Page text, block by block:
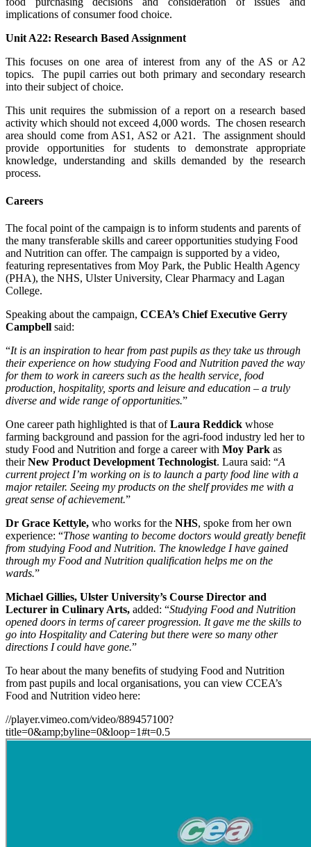
implications of consumer food choice.
Unit A22: Research Based Assignment
This focuses on one area of interest from any of the AS or A2
topics. The pupil carries out both primary and secondary research
into their subject of choice.
This unit requires the submission of a report on a research based
activity which should not exceed 4,000 words. The chosen research
area should come from AS1, AS2 or A21. The assignment should
provide opportunities for students to demonstrate appropriate
knowledge, understanding and skills demanded by the research
process.
Careers
The focal point of the campaign is to inform students and parents of
the many transferable skills and career opportunities studying Food
and Nutrition can offer. The campaign is supported by a video,
featuring representatives from Moy Park, the Public Health Agency
(PHA), the NHS, Ulster University, Clear Pharmacy and Lagan
College.
Speaking about the campaign, CCEA’s Chief Executive Gerry
Campbell said:
“It is an inspiration to hear from past pupils as they take us through
their experience on how studying Food and Nutrition paved the way
for them to work in careers such as the health service, food
production, hospitality, sports and leisure and education – a truly
diverse and wide range of opportunities.”
One career path highlighted is that ofLaura Reddick whose
farming background and passion for the agri-food industry led her to
study Food and Nutrition and forge a career with Moy Park as
theirNew Product Development Technologist. Laura said: “A
current project I’m working on is to launch a party food line with a
major retailer. Seeing my products on the shelf provides me with a
great sense of achievement.”
Dr Grace Kettyle, who works for the NHS, spoke from her own
experience: “Those wanting to become doctors would greatly benefit
from studying Food and Nutrition. The knowledge I have gained
through my Food and Nutrition qualification helps me on the
wards.”
Michael Gillies, Ulster University’s Course Director and
Lecturer in Culinary Arts, added: “Studying Food and Nutrition
opened doors in terms of career progression. It gave me the skills to
go into Hospitality and Catering but there were so many other
directions I could have gone.”
To hear about the many benefits of studying Food and Nutrition
from past pupils and local organisations, you can view CCEA’s
Food and Nutrition video here:
//player.vimeo.com/video/889457100?
title=0&amp;byline=0&loop=1#t=0.5